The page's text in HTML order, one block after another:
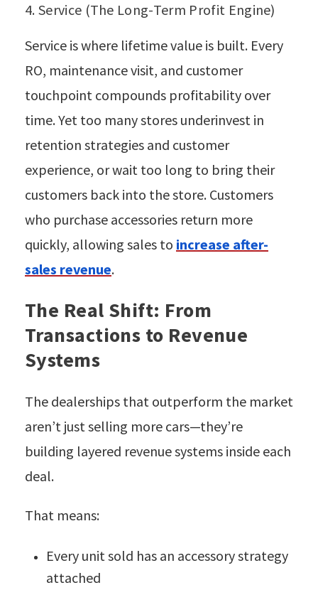
4. Service (The Long-Term Profit Engine)
Service is where lifetime value is built. Every
RO, maintenance visit, and customer
touchpoint compounds profitability over
time. Yet too many stores underinvest in
retention strategies and customer
experience, or wait too long to bring their
customers back into the store. Customers
who purchase accessories return more
quickly, allowing sales to increase after-
sales revenue.
The Real Shift: From
Transactions to Revenue
Systems
The dealerships that outperform the market
aren’t just selling more cars—they’re
building layered revenue systems inside each
deal.
That means:
Every unit sold has an accessory strategy
attached